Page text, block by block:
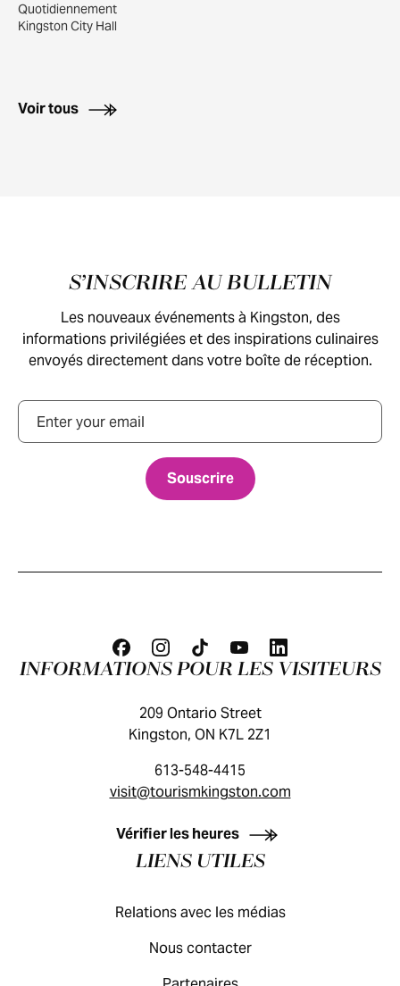
Quotidiennement
Kingston City Hall
Voir tous
Pied de pageS’INSCRIRE AU BULLETIN
Les nouveaux événements à Kingston, des
informations privilégiées et des inspirations culinaires
envoyés directement dans votre boîte de réception.
Courriel
GUIDE DES VISITEURS
INFORMATIONS POUR LES VISITEURS
209 Ontario Street
Kingston, ON K7L 2Z1
613-548-4415
visit@tourismkingston.com
Vérifier les heures
LIENS UTILES
Relations avec les médias
Nous contacter